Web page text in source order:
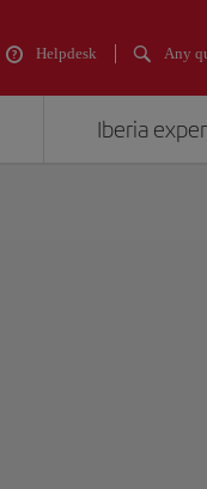
Helpdesk Any
Iberia